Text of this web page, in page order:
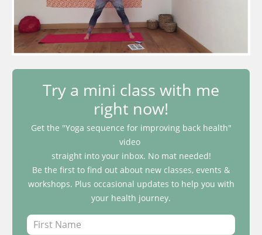
Try a mini class with me
right now!
Get the "Yoga sequence for improving back health"
video
straight into your inbox. No mat needed!
Be the first to find out about new classes, events &
workshops. Plus occasional updates to help you with
your health journey.